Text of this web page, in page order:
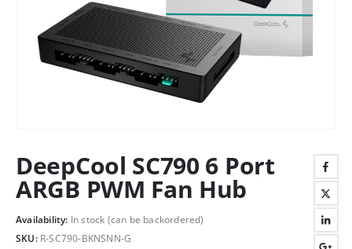
DeepCool SC790 6 Port
ARGB PWM Fan Hub
Availability: In stock (can be backordered)
SKU: R-SC790-BKNSNN-G